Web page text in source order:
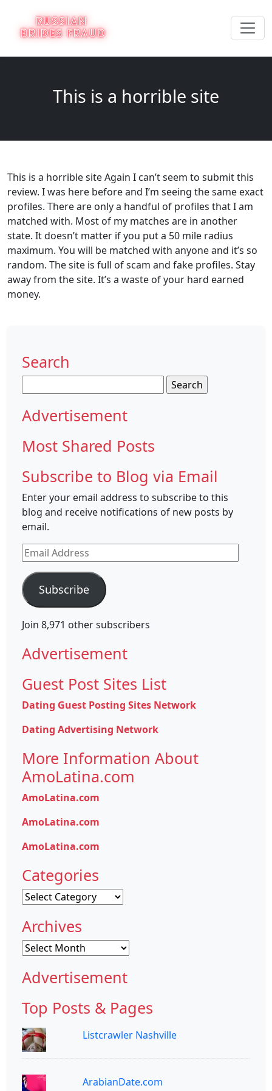
This is a horrible site
This is a horrible site Again I can’t seem to submit this
review. I was here before and I’m seeing the same exact
profiles. There are only a handful of profiles that I am
matched with. Most of my matches are in another
state. It doesn’t matter if you put a 50 mile radius
maximum. You will be matched with anyone and it’s so
random. The site is full of scam and fake profiles. Stay
away from the site. It’s a waste of your hard earned
money.
Search
for:
Advertisement
Most Shared Posts
Subscribe to Blog via Email
Enter your email address to subscribe to this
blog and receive notifications of new posts by
email.
Email
Address
Subscribe
Join 8,971 other subscribers
Advertisement
Guest Post Sites List
Dating Guest Posting Sites Network
Dating Advertising Network
More Information About
AmoLatina.com
AmoLatina.com
AmoLatina.com
AmoLatina.com
Categories
Categories
Archives
Archives
Advertisement
Top Posts & Pages
Listcrawler Nashville
ArabianDate.com